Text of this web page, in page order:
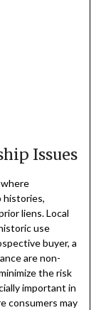
Issues
histories,
liens. Local
use
buyer, a
are non-
the risk
important in
consumers may